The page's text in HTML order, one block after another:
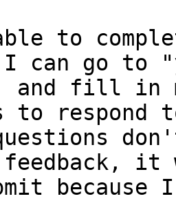
to
I can go to
and fill in
to respond
feedback, it
because